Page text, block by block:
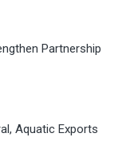
Partnership
Aquatic Exports